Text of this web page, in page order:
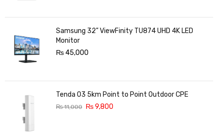
Samsung 32” ViewFinity TU874 UHD 4K LED
Monitor
₨45,000
Tenda O3 5km Point to Point Outdoor CPE
₨11,000 ₨9,800